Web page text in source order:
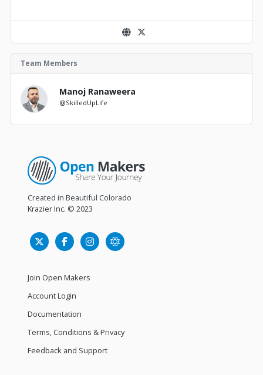
Team Members
Manoj Ranaweera
@SkilledUpLife
Created in Beautiful Colorado
Krazier Inc. © 2023
Join Open Makers
Account Login
Documentation
Terms, Conditions & Privacy
Feedback and Support